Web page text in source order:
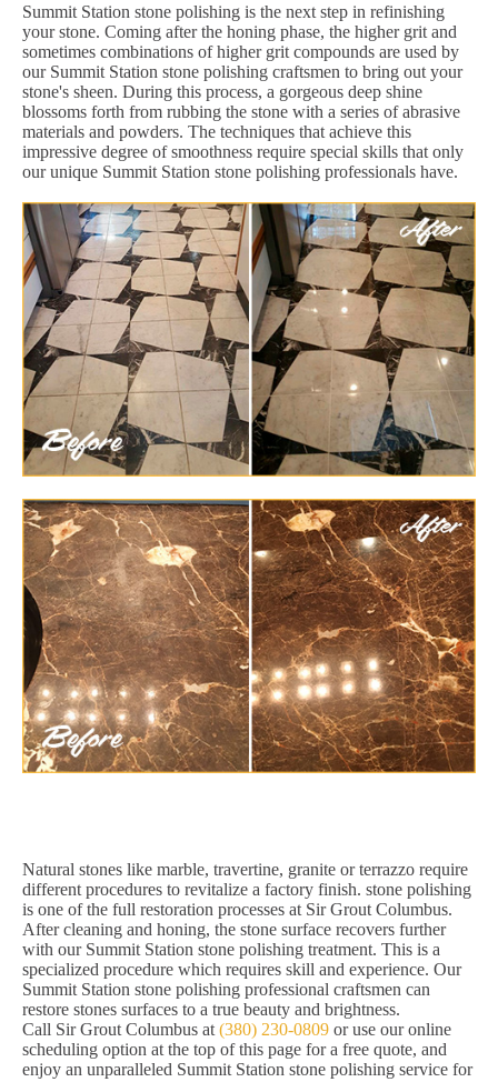
Summit Station stone polishing is the next step in refinishing
your stone. Coming after the honing phase, the higher grit and
sometimes combinations of higher grit compounds are used by
our Summit Station stone polishing craftsmen to bring out your
stone's sheen. During this process, a gorgeous deep shine
blossoms forth from rubbing the stone with a series of abrasive
materials and powders. The techniques that achieve this
impressive degree of smoothness require special skills that only
our unique Summit Station stone polishing professionals have.
Natural stones like marble, travertine, granite or terrazzo require
different procedures to revitalize a factory finish. stone polishing
is one of the full restoration processes at Sir Grout Columbus.
After cleaning and honing, the stone surface recovers further
with our Summit Station stone polishing treatment. This is a
specialized procedure which requires skill and experience. Our
Summit Station stone polishing professional craftsmen can
restore stones surfaces to a true beauty and brightness.
Call Sir Grout Columbus at (380) 230-0809 or use our online
scheduling option at the top of this page for a free quote, and
enjoy an unparalleled Summit Station stone polishing service for